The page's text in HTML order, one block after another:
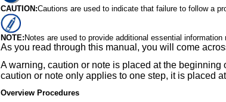
CAUTION:Cautions are used to indicate that failure to follow a
NOTE:Notes are used to provide additional essential
As you read through this manual, you will come
A warning, caution or note is placed at the
caution or note only applies to one step, it is placed
Overview Procedures